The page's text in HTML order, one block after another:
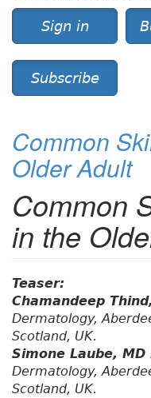
Sign in
Subscribe
Common
Older Adult
Common
in the
Teaser:
Chamandeep Thind,
Dermatology,
Scotland, UK.
Simone Laube, MD
Dermatology,
Scotland, UK.